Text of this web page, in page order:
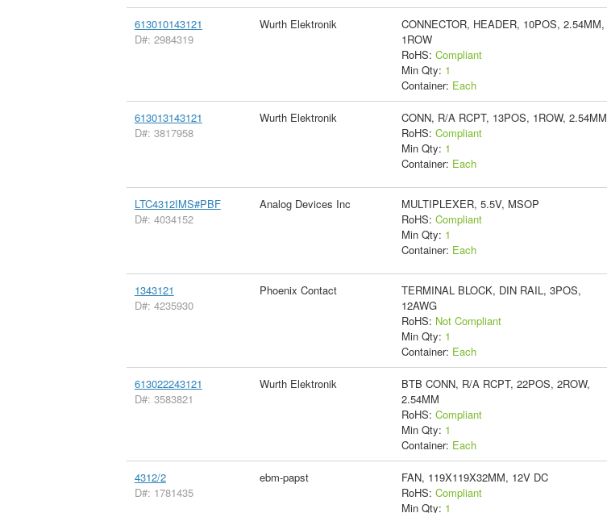
613010143121
D#: 2984319
Wurth Elektronik
CONNECTOR, HEADER, 10POS, 2.54MM,
1ROW
RoHS: Compliant
Min Qty: 1
Container: Each
613013143121
D#: 3817958
Wurth Elektronik
CONN, R/A RCPT, 13POS, 1ROW, 2.54MM
RoHS: Compliant
Min Qty: 1
Container: Each
LTC4312IMS#PBF
D#: 4034152
Analog Devices Inc
MULTIPLEXER, 5.5V, MSOP
RoHS: Compliant
Min Qty: 1
Container: Each
1343121
D#: 4235930
Phoenix Contact
TERMINAL BLOCK, DIN RAIL, 3POS,
12AWG
RoHS: Not Compliant
Min Qty: 1
Container: Each
613022243121
D#: 3583821
Wurth Elektronik
BTB CONN, R/A RCPT, 22POS, 2ROW,
2.54MM
RoHS: Compliant
Min Qty: 1
Container: Each
4312/2
D#: 1781435
ebm-papst
FAN, 119X119X32MM, 12V DC
RoHS: Compliant
Min Qty: 1